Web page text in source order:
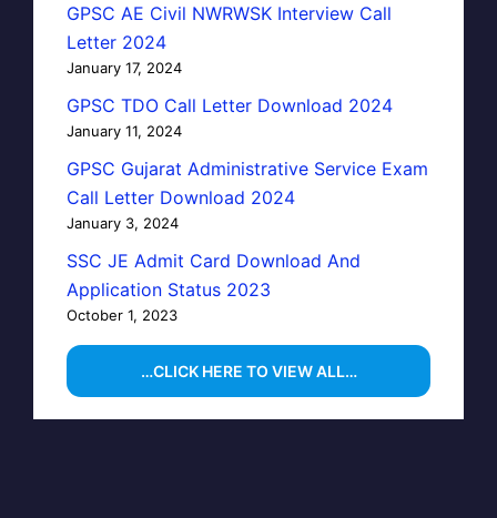
GPSC AE Civil NWRWSK Interview Call
Letter 2024
January 17, 2024
GPSC TDO Call Letter Download 2024
January 11, 2024
GPSC Gujarat Administrative Service Exam
Call Letter Download 2024
January 3, 2024
SSC JE Admit Card Download And
Application Status 2023
October 1, 2023
…CLICK HERE TO VIEW ALL…